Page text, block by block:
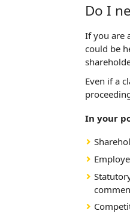
Do I
If you are
could be
Even if a
In your